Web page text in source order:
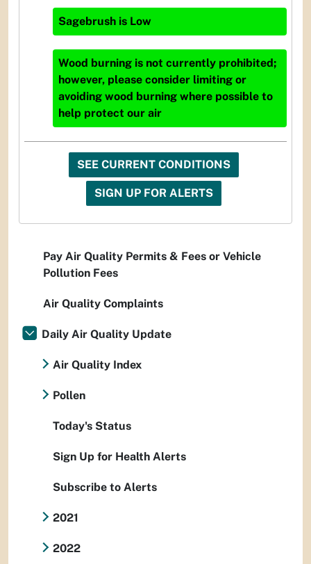
Sagebrush is Low
Wood burning is not currently prohibited;
however, please consider limiting or
avoiding wood burning where possible to
help protect our air
SEE CURRENT CONDITIONS
SIGN UP FOR ALERTS
Pay Air Quality Permits & Fees or Vehicle
Pollution Fees
Air Quality Complaints
Daily Air Quality Update
Air Quality Index
Pollen
Today's Status
Sign Up for Health Alerts
Subscribe to Alerts
2021
2022